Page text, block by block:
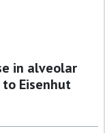
in alveolar
Eisenhut